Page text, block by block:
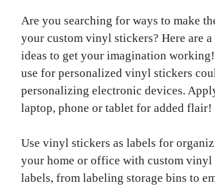
Are you searching for ways to make
your custom vinyl stickers? Here are
ideas to get your imagination
use for personalized vinyl stickers
personalizing electronic devices.
laptop, phone or tablet for added flair!
Use vinyl stickers as labels for
your home or office with custom vinyl
labels, from labeling storage bins to